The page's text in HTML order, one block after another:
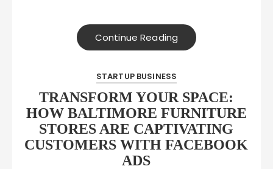
Continue Reading
STARTUP BUSINESS
TRANSFORM YOUR SPACE:
HOW BALTIMORE FURNITURE
STORES ARE CAPTIVATING
CUSTOMERS WITH FACEBOOK
ADS